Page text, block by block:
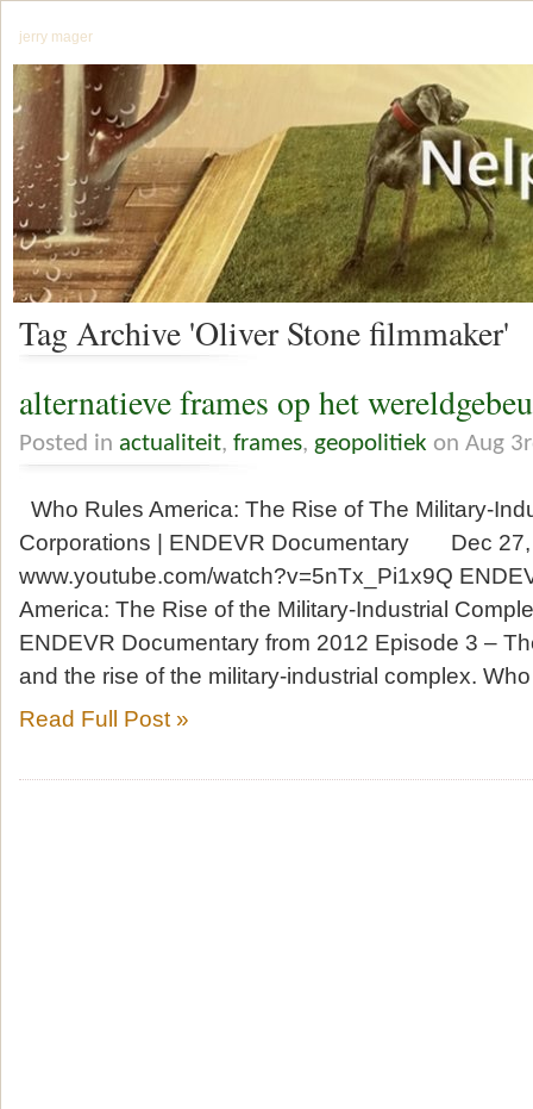
jerry mager
Tag Archive 'Oliver Stone filmmaker'
alternatieve frames op het
Posted in actualiteit, frames, geopolitiek on Aug
Who Rules America: The Rise of The Military-
Corporations | ENDEVR Documentary Dec
www.youtube.com/watch?v=5nTx_Pi1x9Q
America: The Rise of the Military-Industrial
ENDEVR Documentary from 2012 Episode 3 –
and the rise of the military-industrial complex.
Read Full Post »